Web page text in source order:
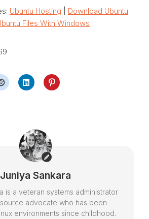
Ubuntu Hosting
Download Ubuntu
Files With Windows
Juniya Sankara
is a veteran systems administrator
advocate who has been
environments since childhood.